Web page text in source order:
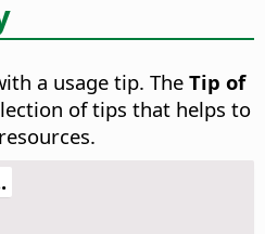
a usage tip. The Tip of
of tips that helps to